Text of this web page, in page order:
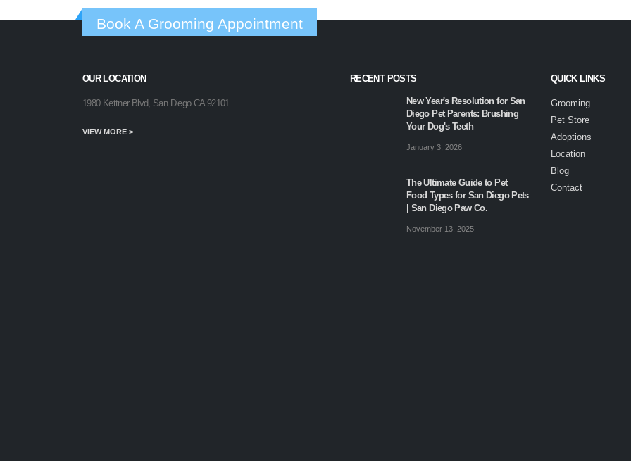
Book A Grooming Appointment
OUR LOCATION
1980 Kettner Blvd, San Diego CA 92101.
VIEW MORE >
RECENT POSTS
New Year's Resolution for San
Diego Pet Parents: Brushing
Your Dog's Teeth
January 3, 2026
The Ultimate Guide to Pet
Food Types for San Diego Pets
| San Diego Paw Co.
November 13, 2025
QUICK LINKS
Grooming
Pet Store
Adoptions
Location
Blog
Contact